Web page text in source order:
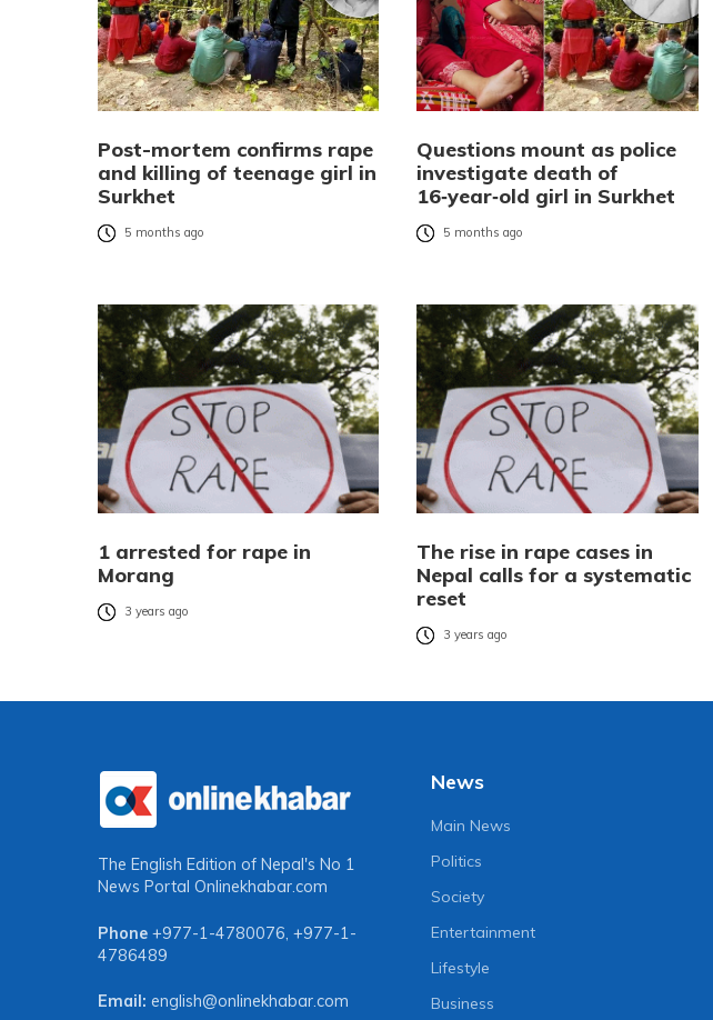
Post-mortem confirms rape
and killing of teenage girl in
Surkhet
5 months ago
Questions mount as police
investigate death of
16‑year‑old girl in Surkhet
5 months ago
1 arrested for rape in
Morang
3 years ago
The rise in rape cases in
Nepal calls for a systematic
reset
3 years ago
The English Edition of Nepal's No 1
News Portal Onlinekhabar.com
Phone +977-1-4780076, +977-1-
4786489
Email: english@onlinekhabar.com
News
Main News
Politics
Society
Entertainment
Lifestyle
Business